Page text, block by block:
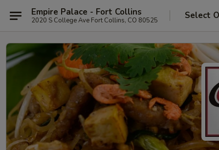
Empire Palace - Fort Collins
2020 S College Ave Fort Collins, CO 80525 Select